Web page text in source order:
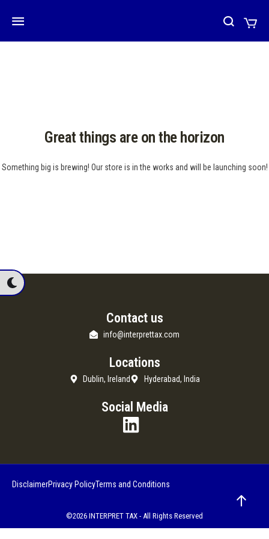
Great things are on the horizon
Something big is brewing! Our store is in the works and will be launching soon!
Contact us
info@interprettax.com
Locations
Dublin, Ireland Hyderabad, India
Social Media
©2026 INTERPRET TAX - All Rights Reserved
DisclaimerPrivacy PolicyTerms and Conditions